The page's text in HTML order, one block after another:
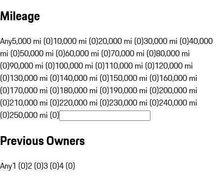
Mileage
Any5,000 mi (0)10,000 mi (0)20,000 mi (0)30,000 mi (0)40,000
mi (0)50,000 mi (0)60,000 mi (0)70,000 mi (0)80,000 mi
(0)90,000 mi (0)100,000 mi (0)110,000 mi (0)120,000 mi
(0)130,000 mi (0)140,000 mi (0)150,000 mi (0)160,000 mi
(0)170,000 mi (0)180,000 mi (0)190,000 mi (0)200,000 mi
(0)210,000 mi (0)220,000 mi (0)230,000 mi (0)240,000 mi
(0)250,000 mi (0)
Previous Owners
Any1 (0)2 (0)3 (0)4 (0)